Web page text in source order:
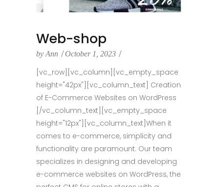
Web-shop
by Ann October 1, 2023
[vc_row][vc_column][vc_empty_space
height="42px"][vc_column_text] Creation
of E-Commerce Websites on WordPress
[/vc_column_text][vc_empty_space
height="12px"][vc_column_text]When it
comes to e-commerce, simplicity and
functionality are paramount. Our team
specializes in designing and developing
e-commerce websites on WordPress, the